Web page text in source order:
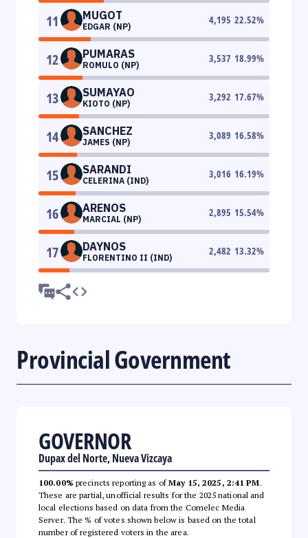
11 MUGOT
EDGAR (NP)
4,195 22.52%
12 PUMARAS
ROMULO (NP)
3,537 18.99%
13 SUMAYAO
KIOTO (NP)
3,292 17.67%
14 SANCHEZ
JAMES (NP)
3,089 16.58%
15 SARANDI
CELERINA (IND)
3,016 16.19%
16 ARENOS
MARCIAL (NP)
2,895 15.54%
17 DAYNOS
FLORENTINO II (IND)
2,482 13.32%
Provincial Government
GOVERNOR
Dupax del Norte, Nueva Vizcaya
100.00% precincts reporting as ofMay 15, 2025, 2:41 PM.
These are partial, unofficial results for the 2025 national and
local elections based on data from the Comelec Media
Server. The % of votes shown below is based on the total
number of registered voters in the area.